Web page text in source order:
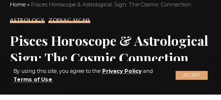
By using this site, you agree to the Privacy Policyand
Terms of Use.
ACCEPT
Home » Pisces Horoscope & Astrological Sign: The Cosmic Connection
ASTROLOGY ZODIAC SIGNS
Pisces Horoscope & Astrological
Sign: The Cosmic Connection
SHARE
X